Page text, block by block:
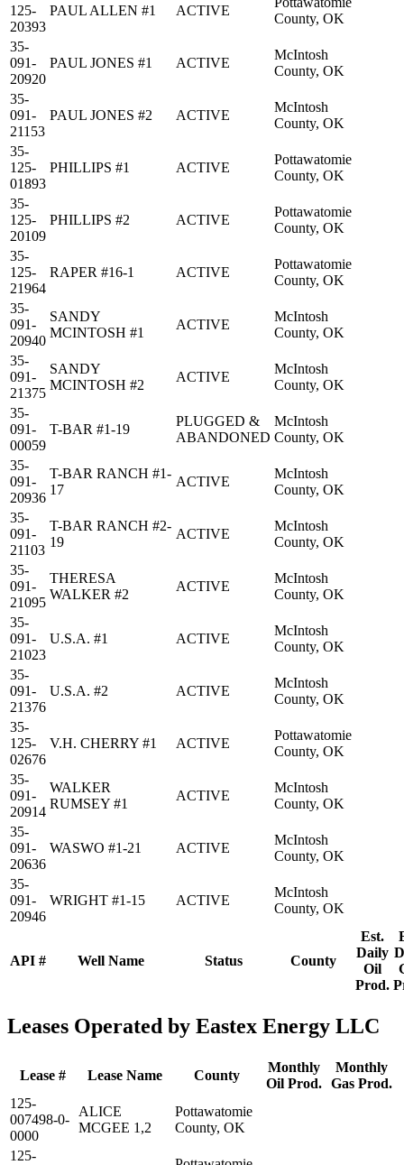
API # Well Name Status County
Est.
Daily
Oil
Prod.
125-
20393
PAUL ALLEN #1 ACTIVE
County, OK
35-
091-
20920
PAUL JONES #1 ACTIVE
McIntosh
County, OK
35-
091-
21153
PAUL JONES #2 ACTIVE
McIntosh
County, OK
35-
125-
01893
PHILLIPS #1 ACTIVE
Pottawatomie
County, OK
35-
125-
20109
PHILLIPS #2 ACTIVE
Pottawatomie
County, OK
35-
125-
21964
RAPER #16-1 ACTIVE
Pottawatomie
County, OK
35-
091-
20940
SANDY
MCINTOSH #1
ACTIVE
McIntosh
County, OK
35-
091-
21375
SANDY
MCINTOSH #2
ACTIVE
McIntosh
County, OK
35-
091-
00059
T-BAR #1-19
PLUGGED &
ABANDONED
McIntosh
County, OK
35-
091-
20936
T-BAR RANCH #1-
17
ACTIVE
McIntosh
County, OK
35-
091-
21103
T-BAR RANCH #2-
19
ACTIVE
McIntosh
County, OK
35-
091-
21095
THERESA
WALKER #2
ACTIVE
McIntosh
County, OK
35-
091-
21023
U.S.A. #1 ACTIVE
McIntosh
County, OK
35-
091-
21376
U.S.A. #2 ACTIVE
McIntosh
County, OK
35-
125-
02676
V.H. CHERRY #1 ACTIVE
Pottawatomie
County, OK
35-
091-
20914
WALKER
RUMSEY #1
ACTIVE
McIntosh
County, OK
35-
091-
20636
WASWO #1-21 ACTIVE
McIntosh
County, OK
35-
091-
20946
WRIGHT #1-15 ACTIVE
McIntosh
County, OK
Leases Operated by Eastex Energy LLC
Lease # Lease Name County
Monthly
Oil Prod.
Monthly
Gas Prod.
125-
007498-0-
0000
ALICE
MCGEE 1,2
Pottawatomie
County, OK
125-